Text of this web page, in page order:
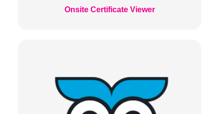
Onsite Certificate Viewer